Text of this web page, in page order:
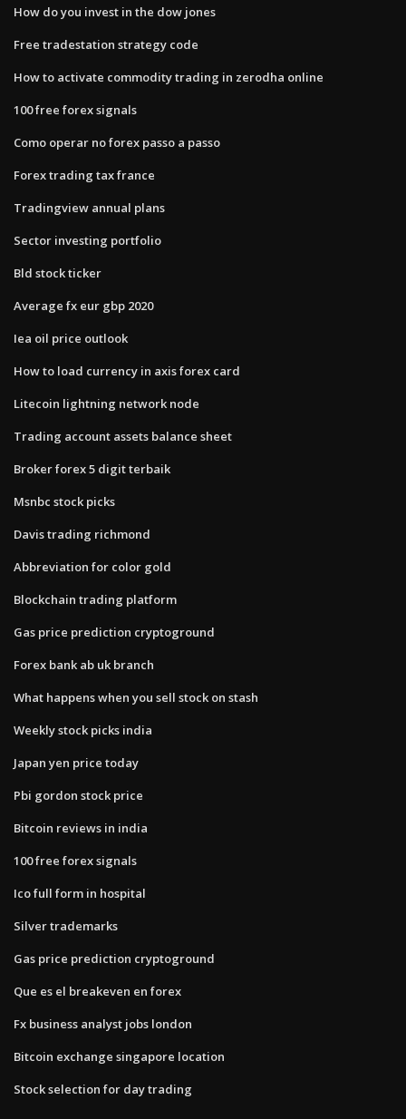
How do you invest in the dow jones
Free tradestation strategy code
How to activate commodity trading in zerodha online
100 free forex signals
Como operar no forex passo a passo
Forex trading tax france
Tradingview annual plans
Sector investing portfolio
Bld stock ticker
Average fx eur gbp 2020
Iea oil price outlook
How to load currency in axis forex card
Litecoin lightning network node
Trading account assets balance sheet
Broker forex 5 digit terbaik
Msnbc stock picks
Davis trading richmond
Abbreviation for color gold
Blockchain trading platform
Gas price prediction cryptoground
Forex bank ab uk branch
What happens when you sell stock on stash
Weekly stock picks india
Japan yen price today
Pbi gordon stock price
Bitcoin reviews in india
100 free forex signals
Ico full form in hospital
Silver trademarks
Gas price prediction cryptoground
Que es el breakeven en forex
Fx business analyst jobs london
Bitcoin exchange singapore location
Stock selection for day trading